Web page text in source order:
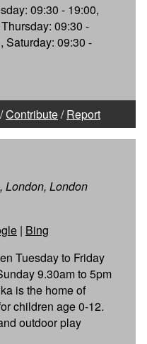
09:30 - 19:00,
09:30 -
Saturday: 09:30 -
/Contribute/Report
London, London
| Bing
Tuesday to Friday
9.30am to 5pm
is the home of
children age 0-12.
outdoor play